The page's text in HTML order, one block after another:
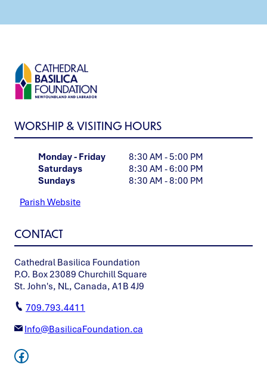
WORSHIP & VISITING HOURS
Monday - Friday
8:30 AM - 5:00 PM
Saturdays
8:30 AM - 6:00 PM
Sundays
8:30 AM - 8:00 PM
Parish Website
CONTACT
Cathedral Basilica Foundation
P.O. Box 23089 Churchill Square
St. John's, NL, Canada, A1B 4J9
709.793.4411
Info@BasilicaFoundation.ca
Facebook